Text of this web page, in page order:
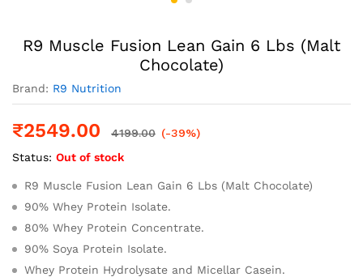
R9 Muscle Fusion Lean Gain 6 Lbs (Malt
Chocolate)
Brand: R9 Nutrition
₹2549.00 4199.00 (-39%)
Status: Out of stock
R9 Muscle Fusion Lean Gain 6 Lbs (Malt Chocolate)
90% Whey Protein Isolate.
80% Whey Protein Concentrate.
90% Soya Protein Isolate.
Whey Protein Hydrolysate and Micellar Casein.